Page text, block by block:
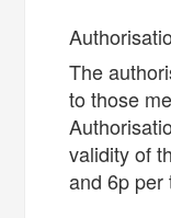
The
to those
validity of
and 6p per